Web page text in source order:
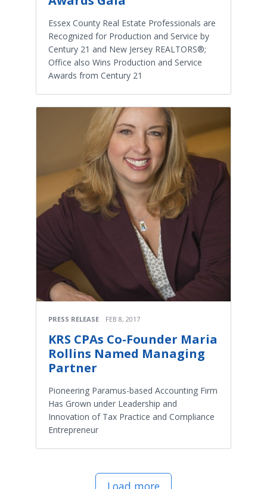
Essex County Real Estate Professionals are
Recognized for Production and Service by
Century 21 and New Jersey REALTORS®;
Office also Wins Production and Service
Awards from Century 21
PRESS RELEASE FEB 8, 2017
KRS CPAs Co-Founder Maria
Rollins Named Managing
Partner
Pioneering Paramus-based Accounting Firm
Has Grown under Leadership and
Innovation of Tax Practice and Compliance
Entrepreneur
Load more